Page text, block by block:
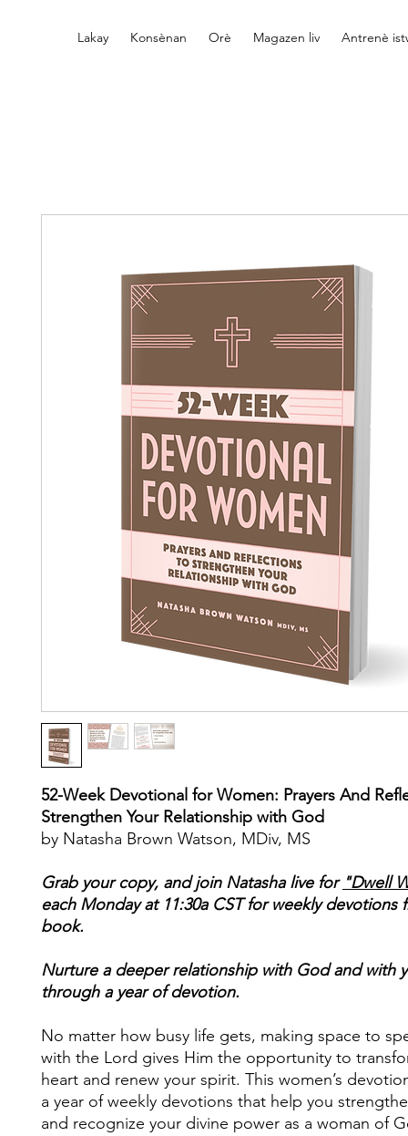
Lakay Konsènan Orè Magazen liv Antrenè
52-Week Devotional for Women: Prayers And
Strengthen Your Relationship with God
by Natasha Brown Watson, MDiv, MS
Grab your copy, and join Natasha live for "Dwell
each Monday at 11:30a CST for weekly devotions
book.
Nurture a deeper relationship with God and with
through a year of devotion.
No matter how busy life gets, making space to
with the Lord gives Him the opportunity to
heart and renew your spirit. This women’s
a year of weekly devotions that help you
and recognize your divine power as a woman of